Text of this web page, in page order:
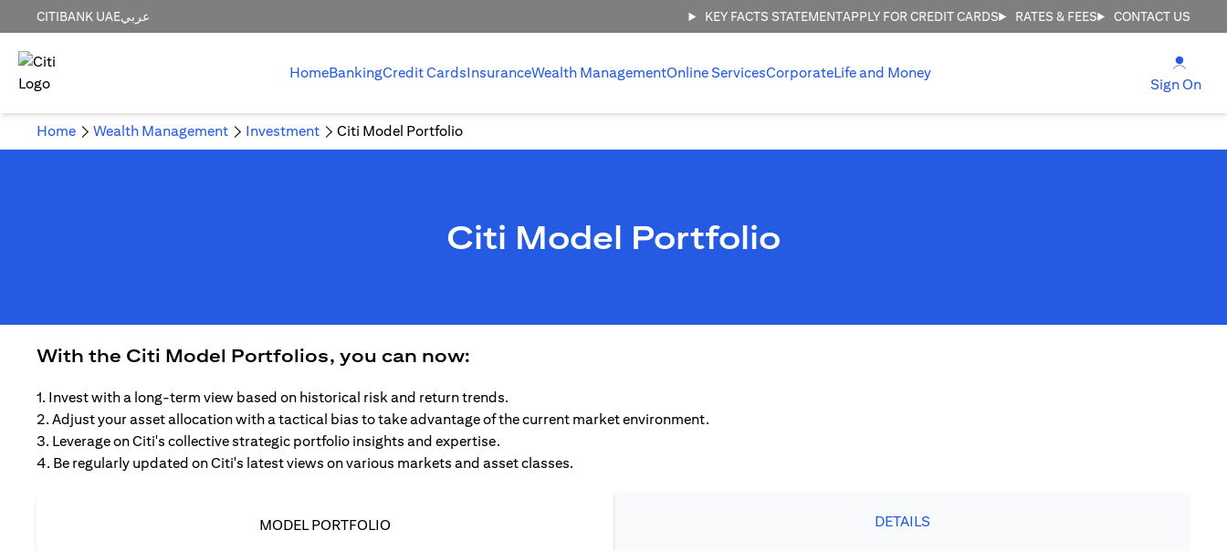
CITIBANK UAEعربي KEY FACTS STATEMENTAPPLY FOR CREDIT CARDS RATES & FEES CONTACT US
HomeBankingCredit CardsInsuranceWealth ManagementOnline ServicesCorporateLife and Money
Sign On
Home Wealth Management Investment Citi Model Portfolio
Citi Model Portfolio
With the Citi Model Portfolios, you can now:
1. Invest with a long-term view based on historical risk and return trends.
2. Adjust your asset allocation with a tactical bias to take advantage of the current market environment.
3. Leverage on Citi's collective strategic portfolio insights and expertise.
4. Be regularly updated on Citi's latest views on various markets and asset classes.
MODEL PORTFOLIO DETAILS